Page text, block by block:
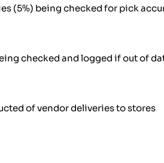
(5%) being checked for pick
checked and logged if out of
of vendor deliveries to stores